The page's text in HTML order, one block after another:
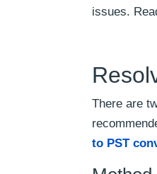
issues.
There are
to PST